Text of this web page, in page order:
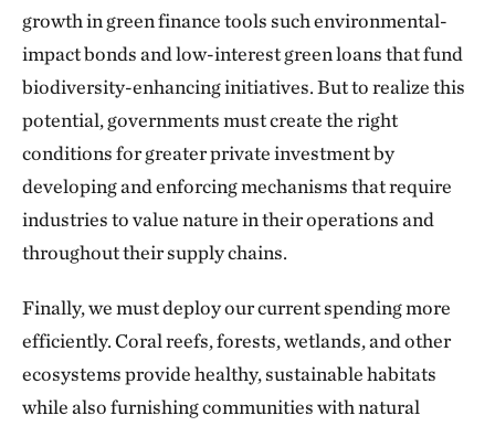
growth in green finance tools such environmental-
impact bonds and low-interest green loans that fund
biodiversity-enhancing initiatives. But to realize this
potential, governments must create the right
conditions for greater private investment by
developing and enforcing mechanisms that require
industries to value nature in their operations and
throughout their supply chains.
Finally, we must deploy our current spending more
efficiently. Coral reefs, forests, wetlands, and other
ecosystems provide healthy, sustainable habitats
while also furnishing communities with natural